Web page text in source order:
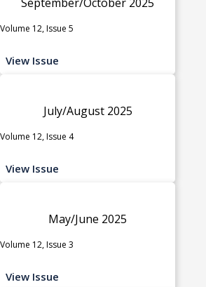
Volume 12, Issue 5
View Issue
July/August 2025
Volume 12, Issue 4
View Issue
May/June 2025
Volume 12, Issue 3
View Issue